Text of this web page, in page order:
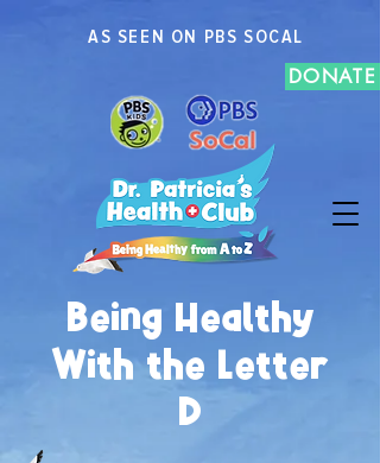
AS SEEN ON PBS SOCAL
DONATE
Being Healthy
With the Letter
D